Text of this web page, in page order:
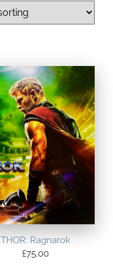
THOR: Ragnarok
£75.00